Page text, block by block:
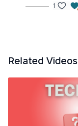
fitness/
TVs (2022 and
you joined.
1
Related Videos